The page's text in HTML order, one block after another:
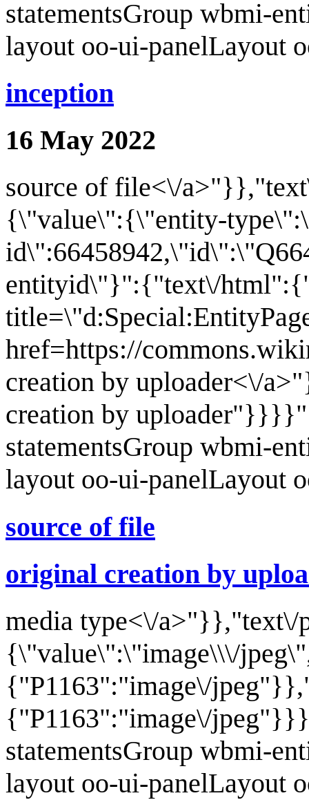
statementsGroup wbmi-
layout oo-ui-panelLayout
inception
16 May 2022
source of file<\/
{\"value\":{\"entity-
entityid\"}":{"text\/
href=https://
creation by uploader<\/
creation by
statementsGroup wbmi-
layout oo-ui-panelLayout
source of file
original creation by
media type<\/
{\"value\":\"image\\\/
{"P1163":"image\/
{"P1163":"image\/
statementsGroup wbmi-
layout oo-ui-panelLayout